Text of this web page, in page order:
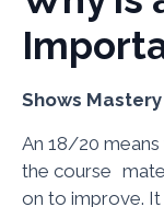
Shows Mastery
An 18/20
the course
on to improve.